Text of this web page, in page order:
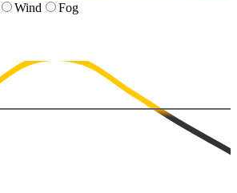
Wind Fog